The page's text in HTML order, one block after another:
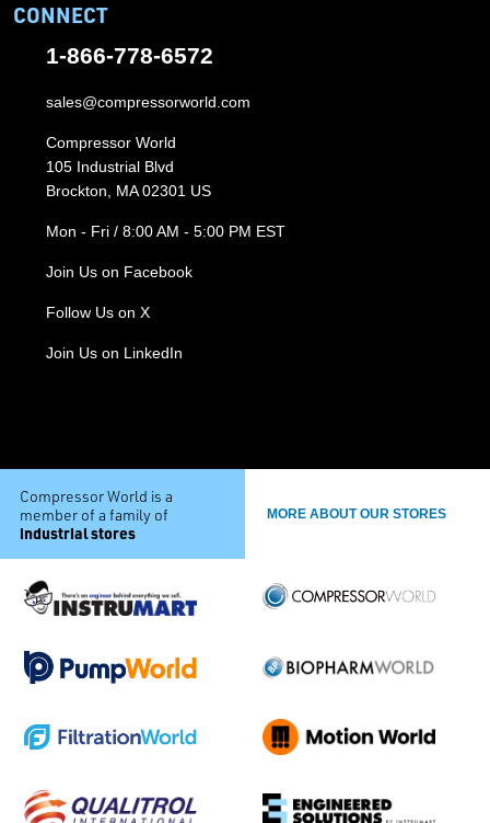
CONNECT
1-866-778-6572
sales@compressorworld.com
Compressor World
105 Industrial Blvd
Brockton, MA 02301 US
Mon - Fri / 8:00 AM - 5:00 PM EST
Join Us on Facebook
Follow Us on X
Join Us on LinkedIn
Compressor World is a
member of a family of
industrial stores
MORE ABOUT OUR STORES